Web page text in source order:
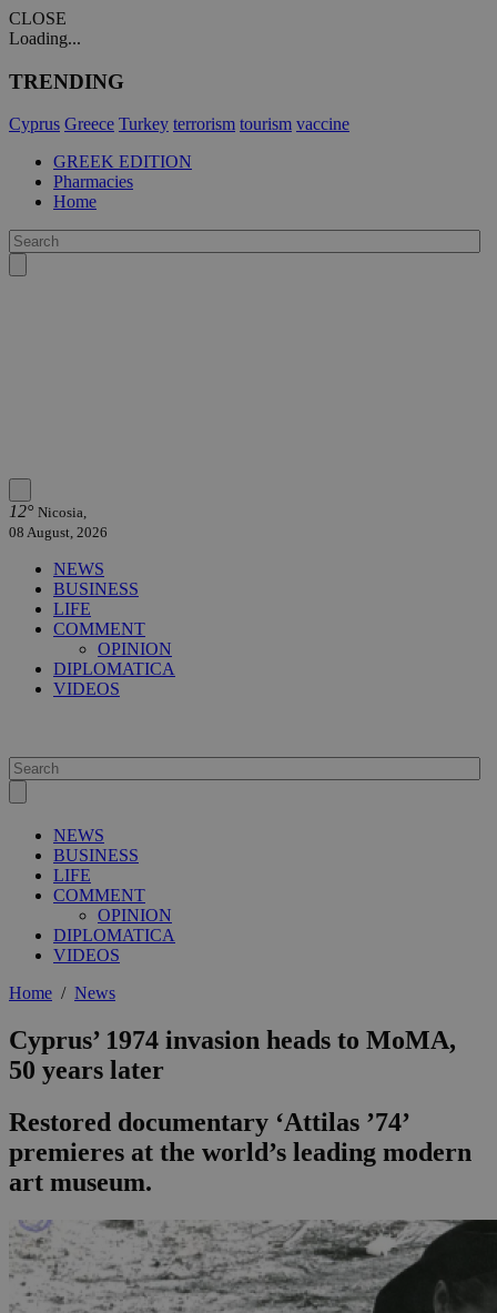
CLOSE
Loading...
TRENDING
Cyprus Greece Turkey terrorism tourism vaccine
GREEK EDITION
Pharmacies
Home
12° Nicosia,
08 August, 2026
NEWS
BUSINESS
LIFE
COMMENT
OPINION
DIPLOMATICA
VIDEOS
NEWS
BUSINESS
LIFE
COMMENT
OPINION
DIPLOMATICA
VIDEOS
Home / News
Cyprus’ 1974 invasion heads to MoMA,
50 years later
Restored documentary ‘Attilas ’74’
premieres at the world’s leading modern
art museum.